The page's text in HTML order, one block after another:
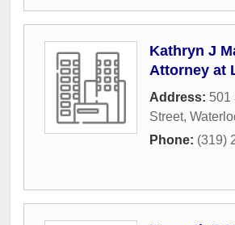
Kathryn J
Attorney at
Address: 501
Street,
Phone: (319)